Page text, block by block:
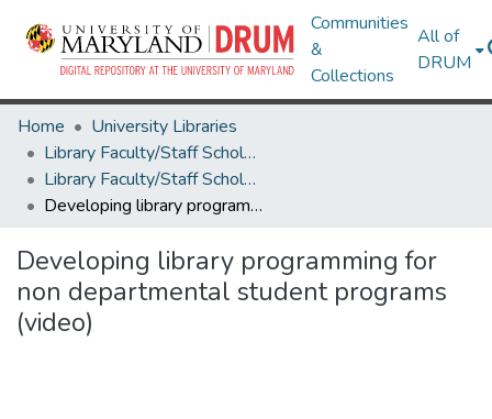
Communities
&
Collections
All of
DRUM
Home
University Libraries
Library Faculty/Staff Scholarship and Research
Library Faculty/Staff Scholarship and Research
Developing library programming for non departmental student programs (video)
Developing library programming for
non departmental student programs
(video)